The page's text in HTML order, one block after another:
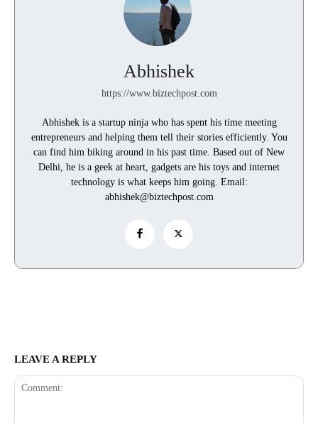
Abhishek
https://www.biztechpost.com
Abhishek is a startup ninja who has spent his time meeting
entrepreneurs and helping them tell their stories efficiently. You
can find him biking around in his past time. Based out of New
Delhi, he is a geek at heart, gadgets are his toys and internet
technology is what keeps him going. Email:
abhishek@biztechpost.com
LEAVE A REPLY